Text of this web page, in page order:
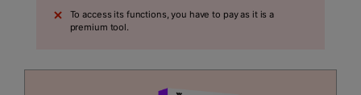
To access its functions, you have to pay as it is a
premium tool.